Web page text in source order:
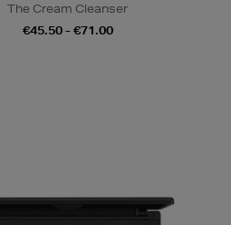
The Cream Cleanser
€45.50 - €71.00